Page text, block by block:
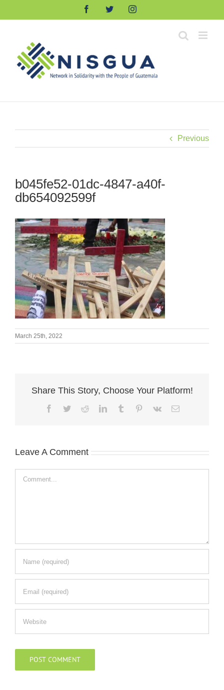
FacebookTwitterInstagram
Previous
b045fe52-01dc-4847-a40f-
db654092599f
March 25th, 2022
Share This Story, Choose Your Platform!
Facebook
TwitterRedditLinkedInTumblr Pinterest
Vk Email
Leave A Comment
Comment